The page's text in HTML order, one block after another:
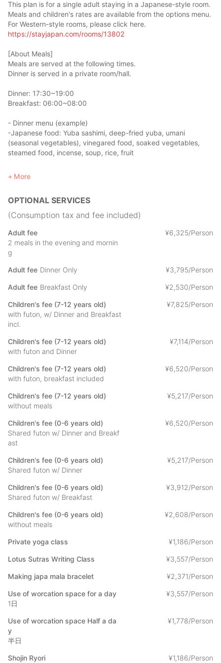
This plan is for a single adult staying in a Japanese-style room.
Meals and children's rates are available from the options menu.
For Western-style rooms, please click here.
https://stayjapan.com/rooms/13802
[About Meals]
Meals are served at the following times.
Dinner is served in a private room/hall.
Dinner: 17:30~19:00
Breakfast: 06:00~08:00
- Dinner menu (example)
-Japanese food: Yuba sashimi, deep-fried yuba, umani
(seasonal vegetables), vinegared food, soaked vegetables,
steamed food, incense, soup, rice, fruit
Eat the same food that Japanese monks eat, Shojin Ryori!
- Breakfast menu (example)
- Japanese food: rice, miso soup, grilled fish, nori seaweed,
egg dish, fried burdock, boiled beans, incense, pickled plum,
coffee
We use our homemade miso.
The menu is only an example and may change depending on
[About Kishinobo]
Temple, the head temple of Nichiren Buddhism. In recent
years, we have created an environment that can be used by
relaxing.
staying at the temple. If you have any questions or concerns
about your stay, please do not hesitate to ask.
About the experience at Kishinobo
Yoga in the main hall of the temple, led by a female instructor.
Sutra copying under the guidance of a monk.
Make your original prayer beads.
-Guided tour of the area: 3,000yen per person
Monks will show you around Minobusan Kuonji Temple,
including some morning prayers.
-Work space usage: 1,500yen /half day or 3,000yen / full day.
We will provide you with a space where you can telework in a
wifi environment separate from your room.
*Wi-fi is also available in your room.
You can choose to pay any of the options by cash on-site or
through the STAY JAPAN.
More
OPTIONAL SERVICES
(Consumption tax and fee included)
Adult fee
2 meals in the evening and mornin
g
¥6,325/Person
Adult fee Dinner Only ¥3,795/Person
Adult fee Breakfast Only ¥2 ,530/Person
Children's fee (7-12 years old)
with futon, w/ Dinner and Breakfast
incl.
¥7,825/Person
Children's fee (7-12 years old)
with futon and Dinner
¥7,114/Person
Children's fee (7-12 years old)
with futon, breakfast included
¥6,520/Person
Children's fee (7-12 years old)
without meals
¥5,217/Person
Children's fee (0-6 years old)
Shared futon w/ Dinner and Breakf
ast
¥6,520/Person
Children's fee (0-6 years old)
Shared futon w/ Dinner
¥5,217/Person
Children's fee (0-6 years old)
Shared futon w/ Breakfast
¥3,912/Person
Children's fee (0-6 years old)
without meals
¥2 ,608/Person
Private yoga class ¥1,186/Person
Lotus Sutras Writing Class ¥3,557/Person
Making japa mala bracelet ¥2 ,371/Person
Use of worcation space for a day
1日
¥3,557/Person
Use of worcation space Half a da
y
半日
¥1,778/Person
Shojin Ryori ¥1,186/Person